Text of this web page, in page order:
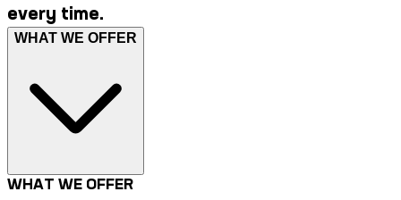
every time.
WHAT WE OFFER
WHAT WE OFFER